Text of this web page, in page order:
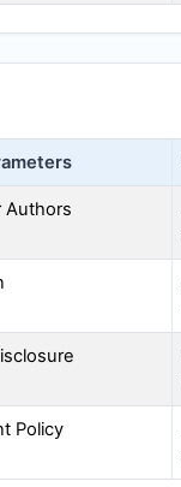
Authors
Policy